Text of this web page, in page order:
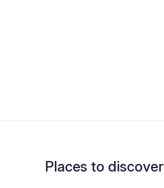
Places to discover